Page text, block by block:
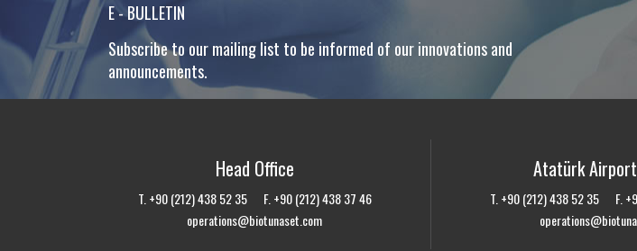
E - BULLETIN
Subscribe to our mailing list to be informed of our innovations and
announcements.
Head Office
T. +90 (212) 438 52 35 F. +90 (212) 438 37 46
operations@biotunaset.com
Atatürk
T. +90 (212) 438 52 35 F.